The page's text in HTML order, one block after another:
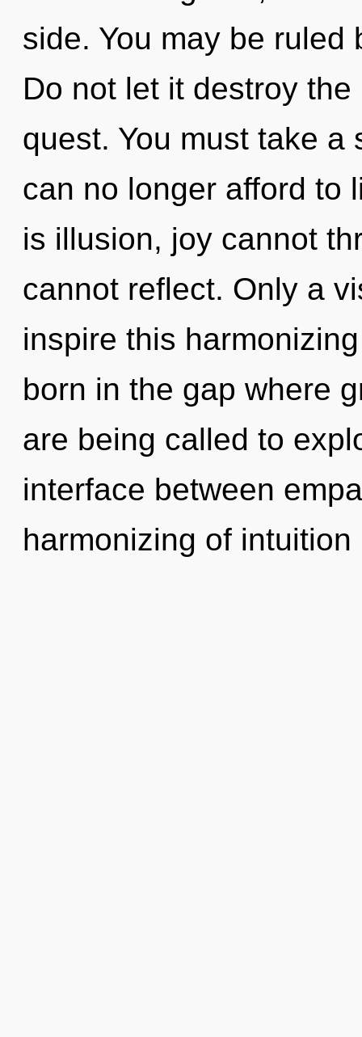
side. You may be
Do not let it destroy
quest. You must take
can no longer afford to
is illusion, joy cannot
cannot reflect. Only a
inspire this
born in the gap where
are being called to
interface between
harmonizing of intuition